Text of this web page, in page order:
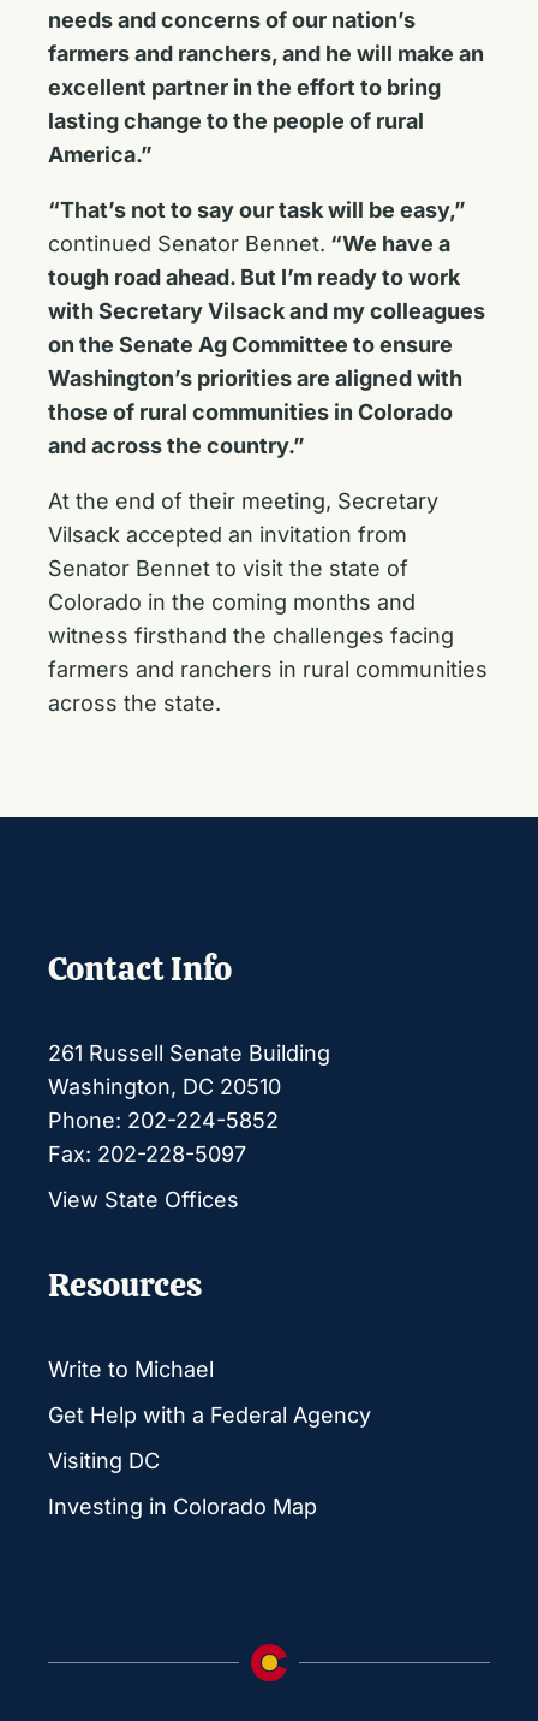
needs and concerns of our nation’s
farmers and ranchers, and he will make an
excellent partner in the effort to bring
lasting change to the people of rural
America.”
“That’s not to say our task will be easy,”
continued Senator Bennet. “We have a
tough road ahead. But I’m ready to work
with Secretary Vilsack and my colleagues
on the Senate Ag Committee to ensure
Washington’s priorities are aligned with
those of rural communities in Colorado
and across the country.”
At the end of their meeting, Secretary
Vilsack accepted an invitation from
Senator Bennet to visit the state of
Colorado in the coming months and
witness firsthand the challenges facing
farmers and ranchers in rural communities
across the state.
Contact Info
261 Russell Senate Building
Washington, DC 20510
Phone: 202-224-5852
Fax: 202-228-5097
View State Offices
Resources
Write to Michael
Get Help with a Federal Agency
Visiting DC
Investing in Colorado Map